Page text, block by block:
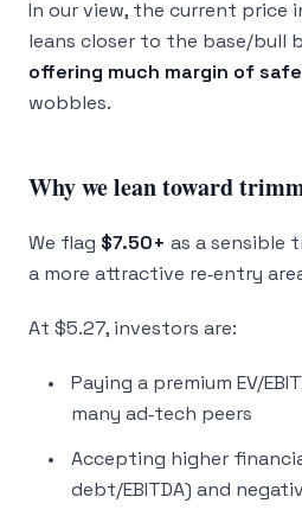
In our view, the current price
leans closer to the base/bull
offering much margin of
wobbles.
Why we lean toward
We flag $7.50+ as a sensible
a more attractive re‑entry
At $5.27, investors are:
Paying a premium EV/
many ad‑tech peers
Accepting higher
debt/EBITDA) and